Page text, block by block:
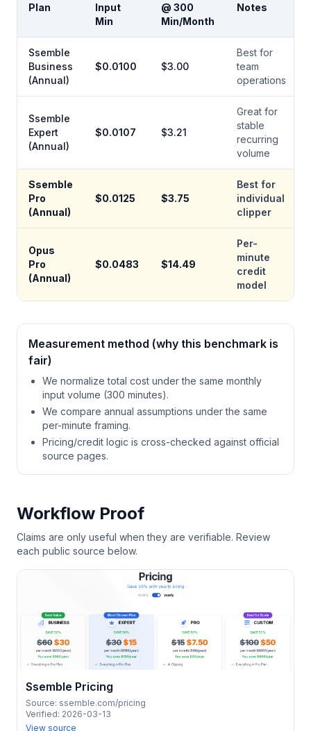
Plan
Input
Min
@ 300
Min/Month
Notes
Ssemble
Business
(Annual)
$0.0100 $3.00
Best for
team
operations
Ssemble
Expert
(Annual)
$0.0107 $3.21
Great for
stable
recurring
volume
Ssemble
Pro
(Annual)
$0.0125 $3.75
Best for
individual
clipper
Opus
Pro
(Annual)
$0.0483 $14.49
Per-
minute
credit
model
Measurement method (why this benchmark is
fair)
We normalize total cost under the same monthly
input volume (300 minutes).
We compare annual assumptions under the same
per-minute framing.
Pricing/credit logic is cross-checked against official
source pages.
Workflow Proof
Claims are only useful when they are verifiable. Review
each public source below.
Ssemble Pricing
Source: ssemble.com/pricing
Verified: 2026-03-13
View source